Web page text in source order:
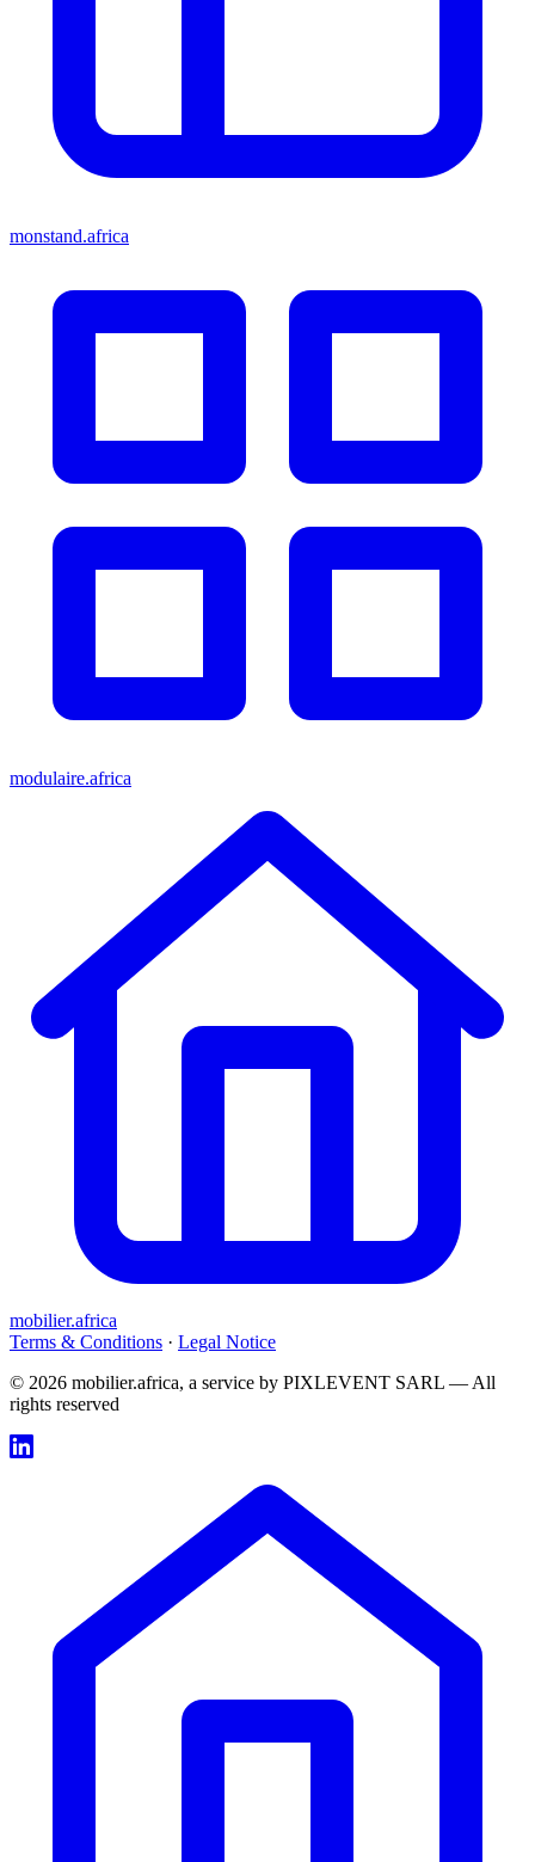
monstand.africa
modulaire.africa
mobilier.africa
Terms & Conditions · Legal Notice
© 2026 mobilier.africa, a service by PIXLEVENT SARL — All
rights reserved